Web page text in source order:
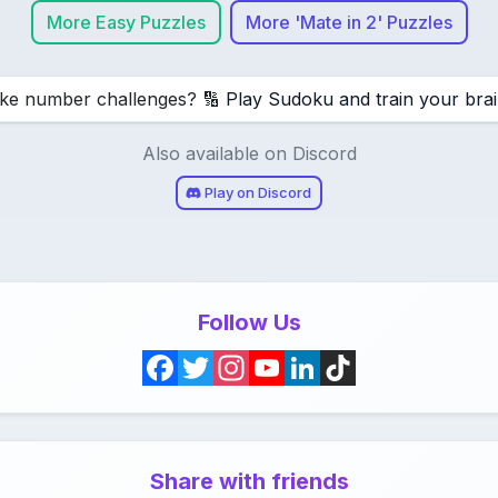
More Easy Puzzles More 'Mate in 2' Puzzles
number challenges? 🔢 Play Sudoku and train your
Also available on Discord
Play on Discord
Follow Us
a
c
w
i
n
s
o
u
i
n
i
k
Share with friends